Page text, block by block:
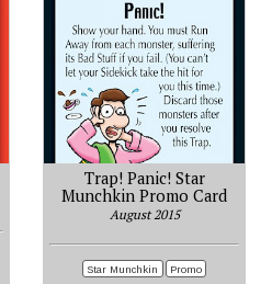
Trap! Panic! Star
Munchkin Promo Card
August 2015
Star Munchkin Promo